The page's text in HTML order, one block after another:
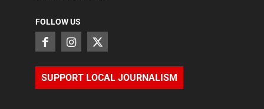
FOLLOW US
SUPPORT LOCAL JOURNALISM